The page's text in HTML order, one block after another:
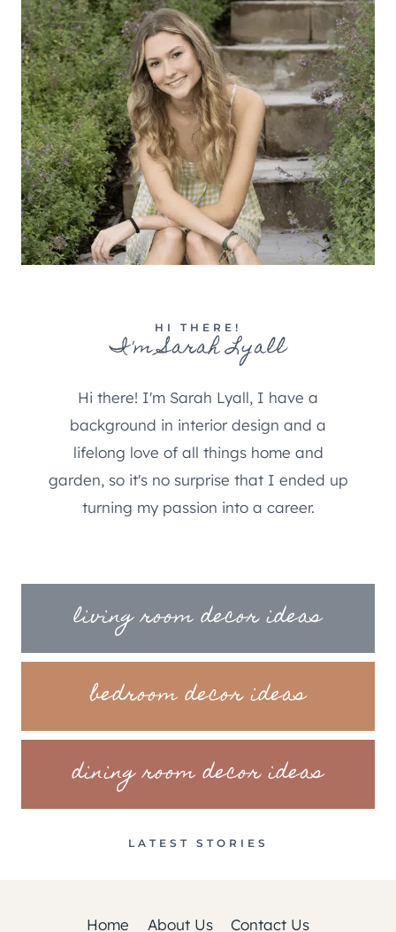
HI THERE!
I'm Sarah Lyall
Hi there! I'm Sarah Lyall, I have a
background in interior design and a
lifelong love of all things home and
garden, so it's no surprise that I ended up
turning my passion into a career.
living room decor ideas
bedroom decor ideas
dining room decor ideas
LATEST STORIES
Home About Us Contact Us